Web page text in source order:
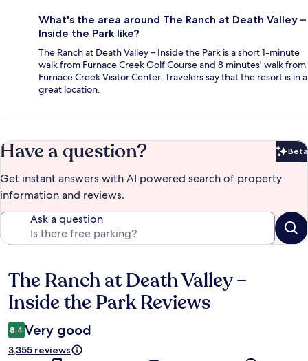
What's the area around The Ranch at Death Valley –
Inside the Park like?
The Ranch at Death Valley – Inside the Park is a short 1-minute
walk from Furnace Creek Golf Course and 8 minutes' walk from
Furnace Creek Visitor Center. Travelers say that the resort is in a
great location.
Have a question? Beta
Get instant answers with AI powered search of property
information and reviews.
Ask a question
Reviews
The Ranch at Death Valley –
Inside the Park Reviews
8.4 Very good
3,355 reviews